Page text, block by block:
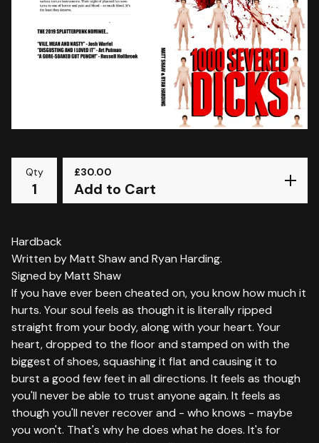
Qty £30.00
Add to Cart
Hardback
Written by Matt Shaw and Ryan Harding.
Signed by Matt Shaw
If you have ever been cheated on, you know how much it
hurts. Your soul feels as though it is literally ripped
straight from your body, along with your heart. Your
heart, dropped to the floor and stamped on with the
biggest of shoes, squashing it flat and causing it to
burst a good few feet in all directions. It feels as though
you'll never be able to trust anyone again. It feels as
though you'll never recover and - who knows - maybe
you won't. That's why he does what he does. It's for